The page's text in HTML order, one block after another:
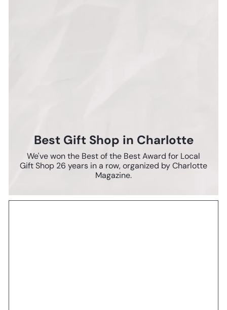
Best Gift Shop in Charlotte
We've won the Best of the Best Award for Local
Gift Shop 26 years in a row, organized by Charlotte
Magazine.